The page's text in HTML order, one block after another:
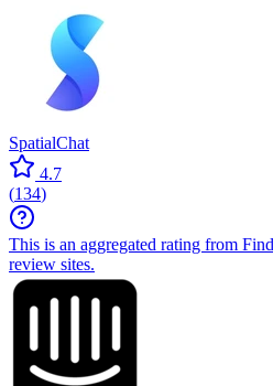
SpatialChat
4.7
(134)
This is an aggregated rating from
review sites.